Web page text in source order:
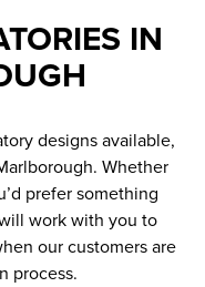
IN
designs available,
Whether
prefer something
work with you to
our customers are
process.